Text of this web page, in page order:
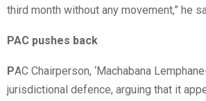
third month without any movement,” he
PAC pushes back
PAC Chairperson, ‘Machabana
jurisdictional defence, arguing that it